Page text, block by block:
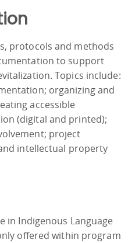
protocols and methods
to support
Topics include:
organizing and
accessible
(digital and printed);
project
intellectual property
in Indigenous Language
offered within program